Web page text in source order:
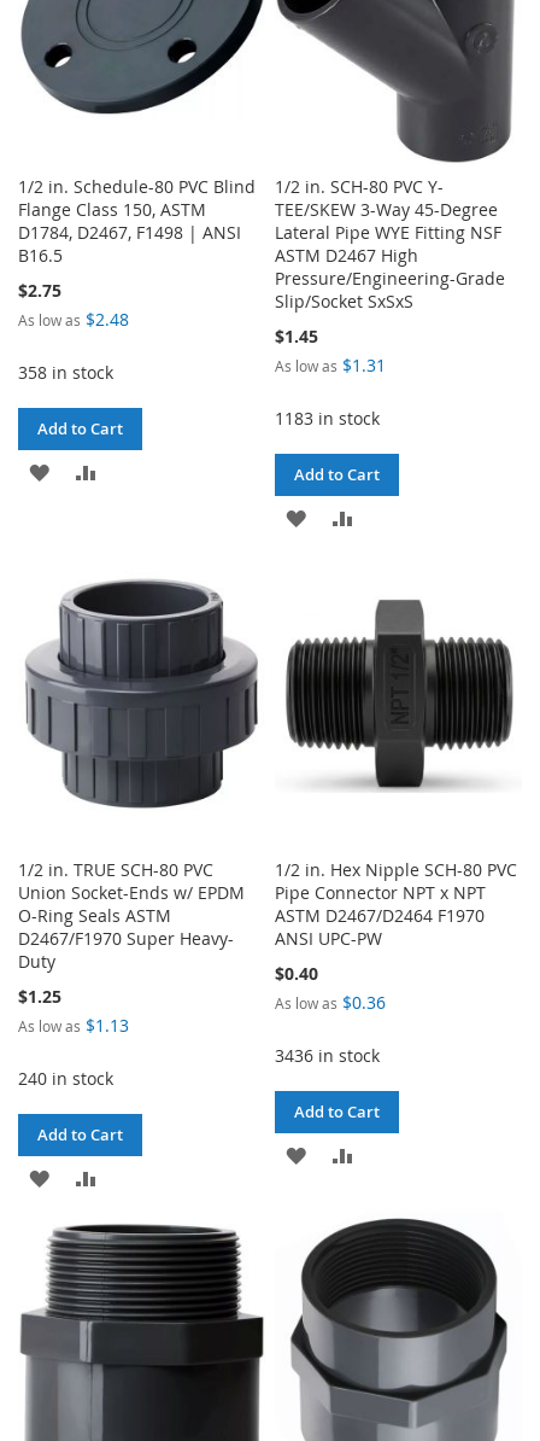
1/2 in. Schedule-80 PVC Blind
Flange Class 150, ASTM
D1784, D2467, F1498 | ANSI
B16.5
$2.75
As low as $2.48
358 in stock
Add to Cart
ADD
LIST
1/2 in. SCH-80 PVC Y-
TEE/SKEW 3-Way 45-Degree
Lateral Pipe WYE Fitting NSF
ASTM D2467 High
Pressure/Engineering-Grade
Slip/Socket SxSxS
$1.45
As low as $1.31
1183 in stock
Add to Cart
ADD
LIST
COMPARE
1/2 in. TRUE SCH-80 PVC
Union Socket-Ends w/ EPDM
O-Ring Seals ASTM
D2467/F1970 Super Heavy-
Duty
$1.25
As low as $1.13
240 in stock
Add to Cart
ADD
WISH
LIST
COMPARE
1/2 in. Hex Nipple SCH-80 PVC
Pipe Connector NPT x NPT
ASTM D2467/D2464 F1970
ANSI UPC-PW
$0.40
As low as $0.36
3436 in stock
Add to Cart
ADD
WISHCOMPARE